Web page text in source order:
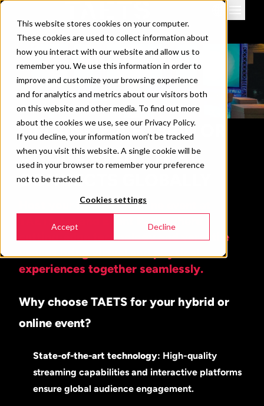
This website stores cookies on your computer.
These cookies are used to collect information about
how you interact with our website and allow us to
remember you. We use this information in order to
improve and customize your browsing experience
and for analytics and metrics about our visitors both
on this website and other media. To find out more
about the cookies we use, see our Privacy Policy.
If you decline, your information won’t be tracked
when you visit this website. A single cookie will be
used in your browser to remember your preference
not to be tracked.
Cookies settings
Accept Decline
Venues
Events
Downloads & info
News
Contact
360 view
HYBRID/ONLINE
ORGANISE A HYBRID OR
ONLINE EVENT THAT
CONNECTS GLOBALLY
Host your hybrid or online event at
TAETS Art and Event Park, where
cutting-edge technology and versatile
venues bring virtual and physical
experiences together seamlessly.
Why choose TAETS for your hybrid or
online event?
State-of-the-art technology: High-quality
streaming capabilities and interactive platforms
ensure global audience engagement.